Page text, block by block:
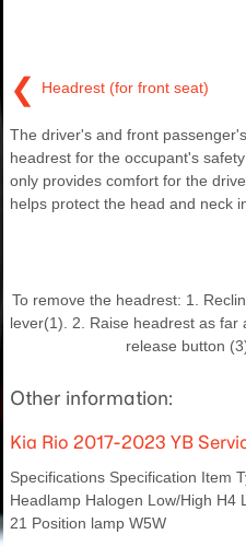
❮ Headrest (for front seat)
The driver's and front
headrest for the occupant's
only provides comfort for the
helps protect the head and neck
To remove the headrest: 1.
lever(1). 2. Raise headrest as
release button
Other information:
Kia Rio 2017-2023 YB
Specifications Specification Item
Headlamp Halogen Low/High H4
21 Position lamp W5W